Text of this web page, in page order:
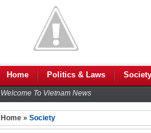
Home Politics & Laws Society
Welcome To Vietnam News
Home » Society